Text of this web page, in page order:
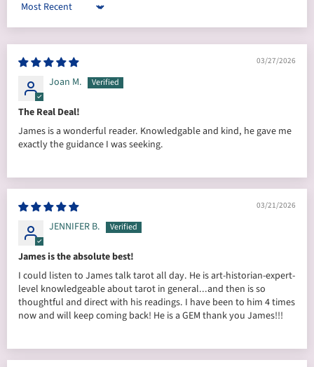
Sort by
03/27/2026
Joan M.
The Real Deal!
James is a wonderful reader. Knowledgable and kind, he gave me
exactly the guidance I was seeking.
03/21/2026
JENNIFER B.
James is the absolute best!
I could listen to James talk tarot all day. He is art-historian-expert-
level knowledgeable about tarot in general...and then is so
thoughtful and direct with his readings. I have been to him 4 times
now and will keep coming back! He is a GEM thank you James!!!